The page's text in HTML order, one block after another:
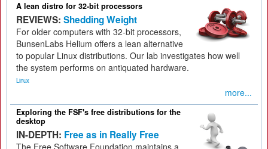
A lean distro for 32-bit processors
REVIEWS: Shedding Weight
For older computers with 32-bit processors,
BunsenLabs Helium offers a lean alternative
to popular Linux distributions. Our lab investigates how well
the system performs on antiquated hardware.
Linux
more...
Exploring the FSF's free distributions for the
desktop
IN-DEPTH: Free as in Really Free
The Free Software Foundation maintains a